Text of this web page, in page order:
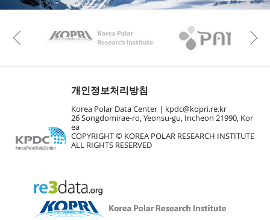
KAOS Kopri
Previous
개인정보처리방침
Korea Polar Data Center |
kpdc@kopri.re.kr
26 Songdomirae-ro, Yeonsu-gu, Incheon 21990, Kor
ea
COPYRIGHT © KOREA POLAR RESEARCH INSTITUTE
ALL RIGHTS RESERVED